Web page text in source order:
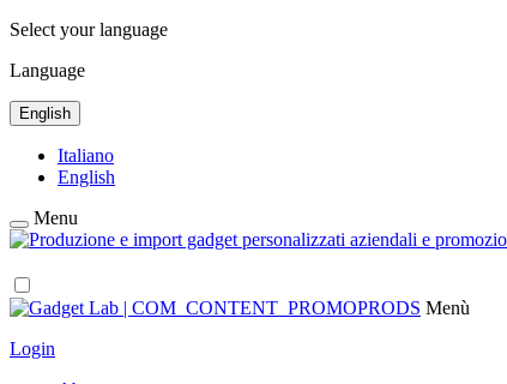
Select your language
Language
English
Italiano
English
Menu
Menù
Login